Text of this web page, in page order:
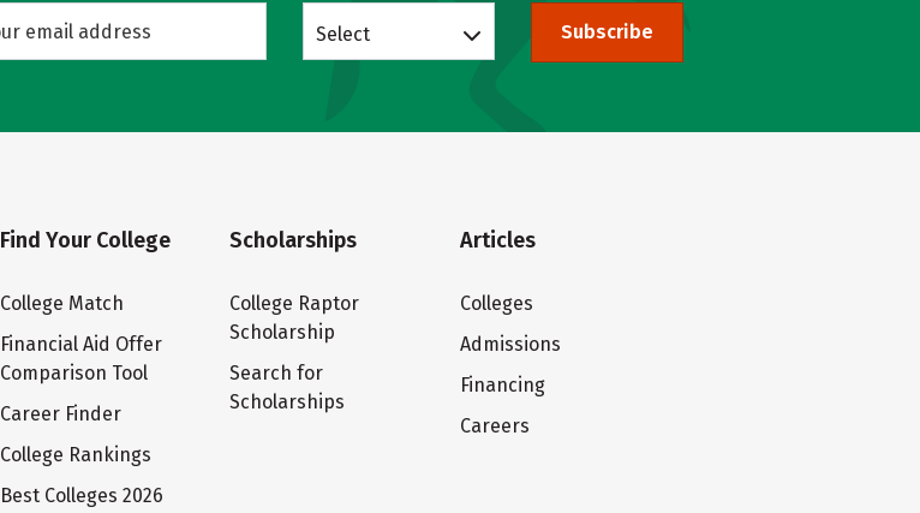
Select Subscribe
Find Your College
College Match
Financial Aid Offer
Comparison Tool
Career Finder
College Rankings
Best Colleges 2026
Scholarships
College Raptor
Scholarship
Search for
Scholarships
Articles
Colleges
Admissions
Financing
Careers